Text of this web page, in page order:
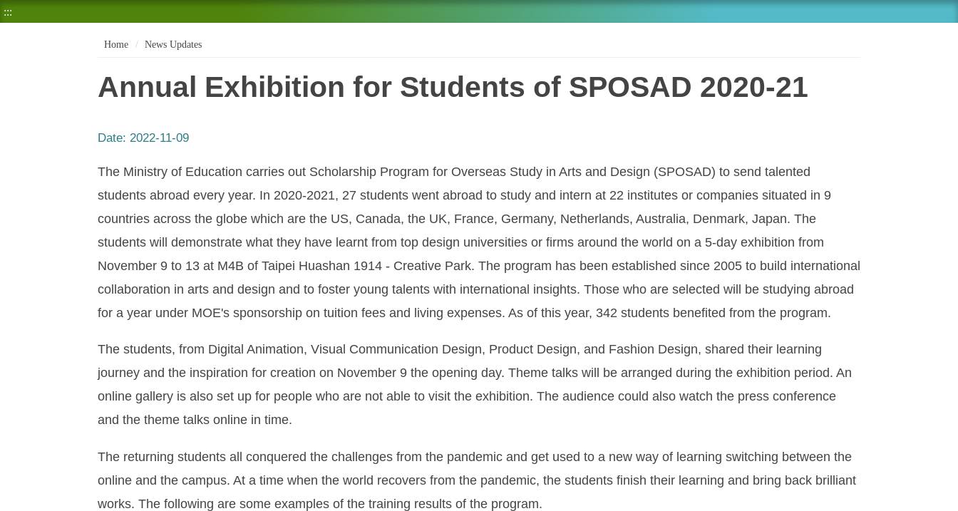
:::
Home News Updates
Annual Exhibition for Students of SPOSAD 2020-21
Date: 2022-11-09
The Ministry of Education carries out Scholarship Program for Overseas Study in Arts and Design (SPOSAD) to send talented
students abroad every year. In 2020-2021, 27 students went abroad to study and intern at 22 institutes or companies situated in 9
countries across the globe which are the US, Canada, the UK, France, Germany, Netherlands, Australia, Denmark, Japan. The
students will demonstrate what they have learnt from top design universities or firms around the world on a 5-day exhibition from
November 9 to 13 at M4B of Taipei Huashan 1914 - Creative Park. The program has been established since 2005 to build international
collaboration in arts and design and to foster young talents with international insights. Those who are selected will be studying abroad
for a year under MOE's sponsorship on tuition fees and living expenses. As of this year, 342 students benefited from the program.
The students, from Digital Animation, Visual Communication Design, Product Design, and Fashion Design, shared their learning
journey and the inspiration for creation on November 9 the opening day. Theme talks will be arranged during the exhibition period. An
online gallery is also set up for people who are not able to visit the exhibition. The audience could also watch the press conference
and the theme talks online in time.
The returning students all conquered the challenges from the pandemic and get used to a new way of learning switching between the
online and the campus. At a time when the world recovers from the pandemic, the students finish their learning and bring back brilliant
works. The following are some examples of the training results of the program.